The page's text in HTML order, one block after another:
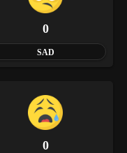
0
SAD
0